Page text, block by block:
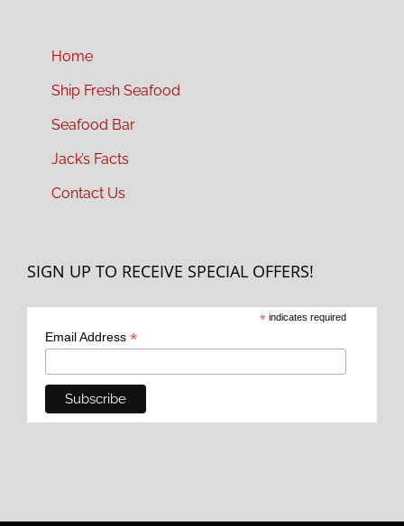
Home
Ship Fresh Seafood
Seafood Bar
Jack’s Facts
Contact Us
SIGN UP TO RECEIVE SPECIAL OFFERS!
* indicates required
Email Address *